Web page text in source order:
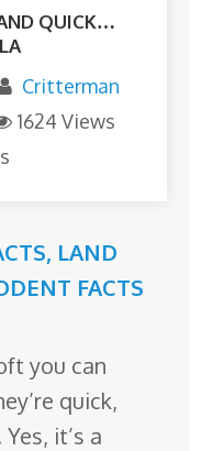
QUICK…
Critterman
1624 Views
, LAND
FACTS
you can
quick,
it’s a